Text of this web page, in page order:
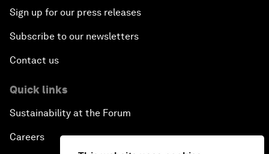
Sign up for our press releases
Subscribe to our newsletters
Contact us
Quick links
Sustainability at the Forum
Careers